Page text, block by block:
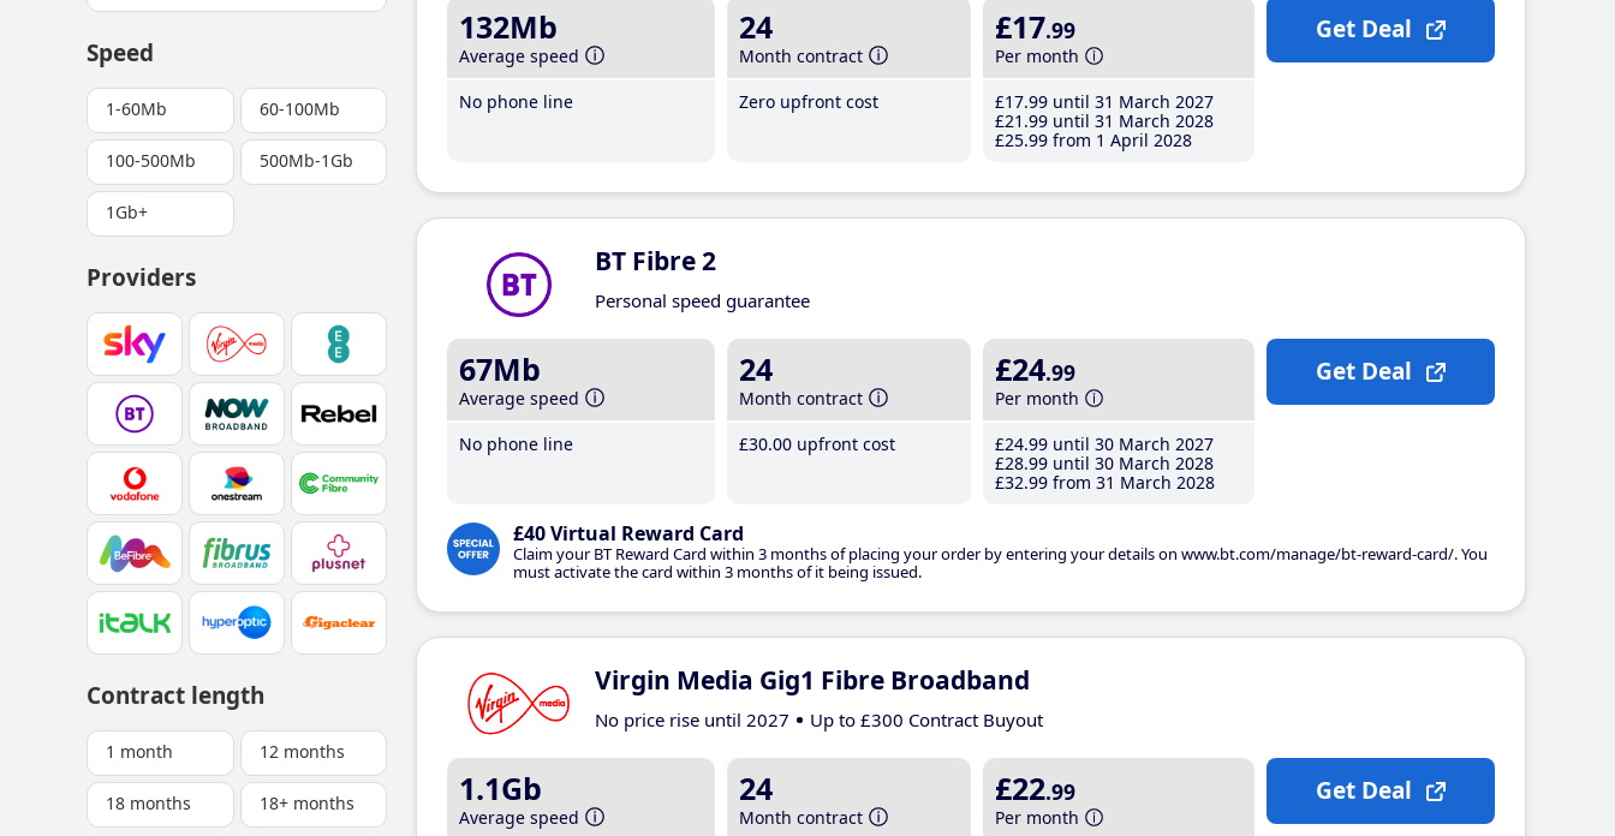
Speed
1-60Mb 60-100Mb
100-500Mb 500Mb-1Gb
1Gb+
Providers
Contract length
1 month 12 months
18 months 18+ months
132Mb
Average speed
No phone line
24
Month contract
Zero upfront cost
£17.99
Per month
£17.99 until 31 March 2027
£21 .99 until 31 March 2028
£25.99 from 1 April 2028
Get Deal
BT Fibre 2
Personal speed guarantee
67Mb
Average speed
No phone line
24
Month contract
£30.00 upfront cost
£24.99
Per month
£24.99 until 30 March 2027
£28.99 until 30 March 2028
£32.99 from 31 March 2028
£40 Virtual Reward Card
Claim your BT Reward Card within 3 months of placing your order by entering your details on www.bt.com/manage/bt-reward-card/. You
must activate the card within 3 months of it being issued.
Get Deal
Virgin Media Gig1 Fibre Broadband
No price rise until 2027 Up to £300 Contract Buyout
1.1Gb
Average speed
24
Month contract
£22.99
Per month
Get Deal